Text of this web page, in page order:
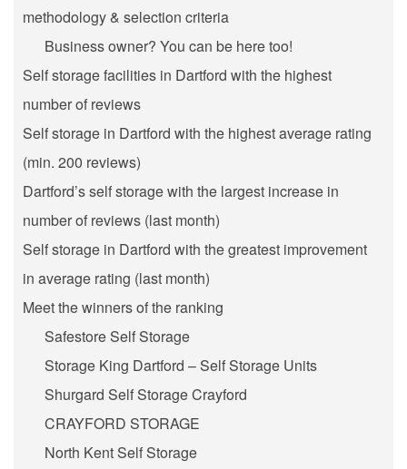
methodology & selection criteria
Business owner? You can be here too!
Self storage facilities in Dartford with the highest
number of reviews
Self storage in Dartford with the highest average rating
(min. 200 reviews)
Dartford’s self storage with the largest increase in
number of reviews (last month)
Self storage in Dartford with the greatest improvement
in average rating (last month)
Meet the winners of the ranking
Safestore Self Storage
Storage King Dartford – Self Storage Units
Shurgard Self Storage Crayford
CRAYFORD STORAGE
North Kent Self Storage